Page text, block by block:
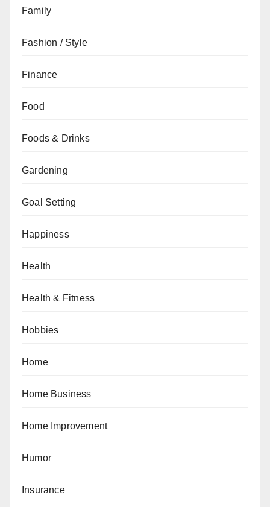
Family
Fashion / Style
Finance
Food
Foods & Drinks
Gardening
Goal Setting
Happiness
Health
Health & Fitness
Hobbies
Home
Home Business
Home Improvement
Humor
Insurance